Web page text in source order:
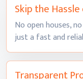
Skip the
No open houses,
just a fast and
Transparent